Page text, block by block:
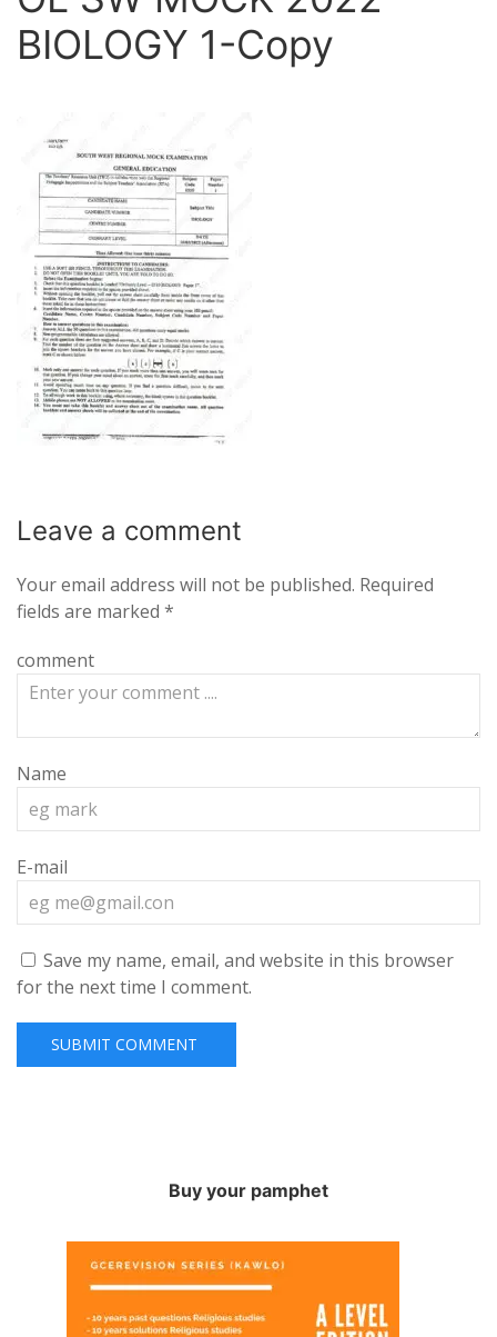
BIOLOGY 1-Copy
Leave a comment
Your email address will not be published. Required
fields are marked *
comment
Name
E-mail
Save my name, email, and website in this browser
for the next time I comment.
Buy your pamphet